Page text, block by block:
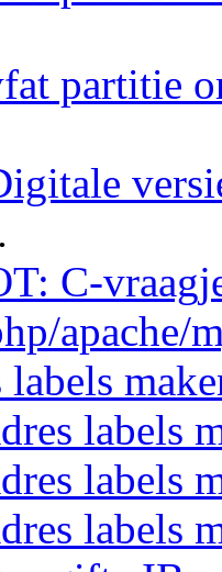
partitie
C-
apache/
labels
labels
labels